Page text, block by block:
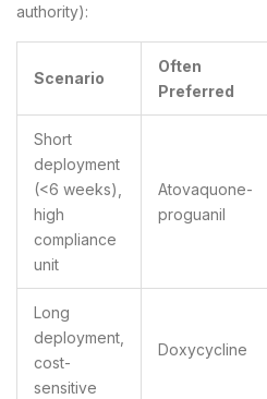
authority):
Scenario
Often
Preferred
Short
deployment
(<6 weeks),
high
compliance
unit
Atovaquone-
proguanil
Long
deployment,
cost-
sensitive
Doxycycline